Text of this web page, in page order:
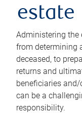
estate
Administering the
from determining
deceased, to
returns and
beneficiaries
can be a
responsibility.